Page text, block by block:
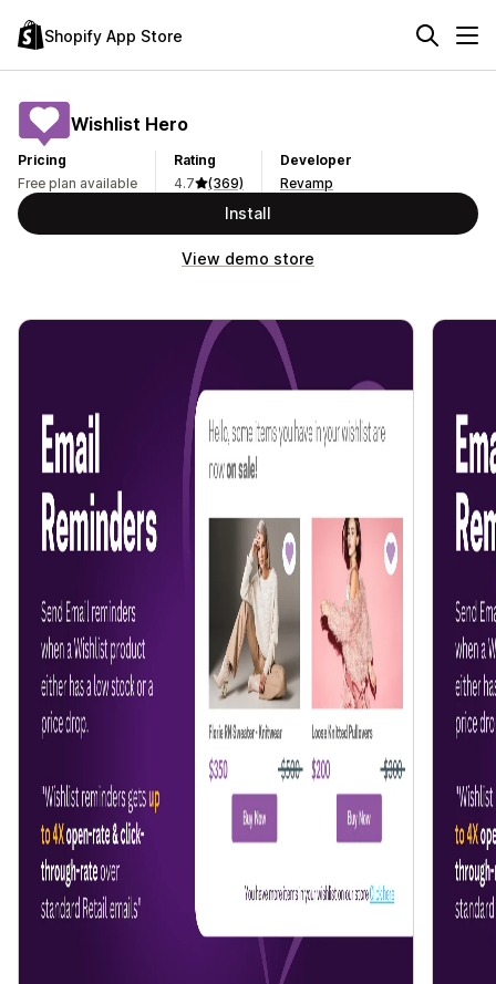
Shopify App Store
Wishlist Hero
Pricing
Free plan available
Rating
4.7
(369)
Developer
Revamp
Install
View demo store